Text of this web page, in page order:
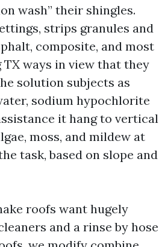
wash” their shingles.
strips granules and
composite, and most
TX ways in view that they
solution subjects as
sodium hypochlorite
it hang to vertical
moss, and mildew at
task, based on slope and
roofs want hugely
and a rinse by hose